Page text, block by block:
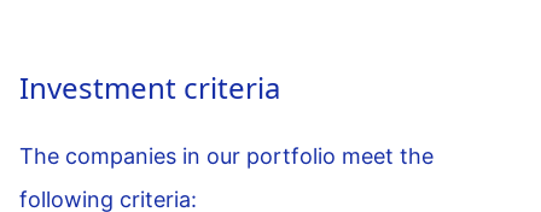
Investment criteria
The companies in our portfolio meet the
following criteria: